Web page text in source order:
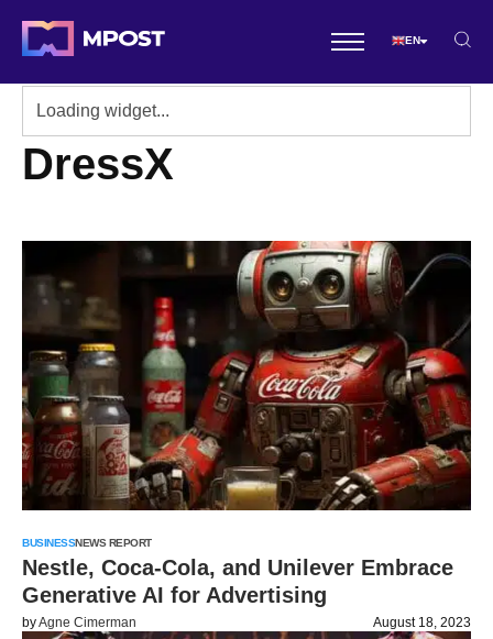
EN
DressX
BUSINESSNEWS REPORT
Nestle, Coca-Cola, and Unilever Embrace
Generative AI for Advertising
byAgne Cimerman August 18, 2023